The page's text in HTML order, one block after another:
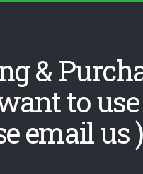
&
to
email us )